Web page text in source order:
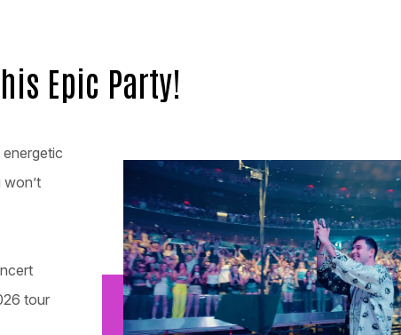
Epic Party!
tour